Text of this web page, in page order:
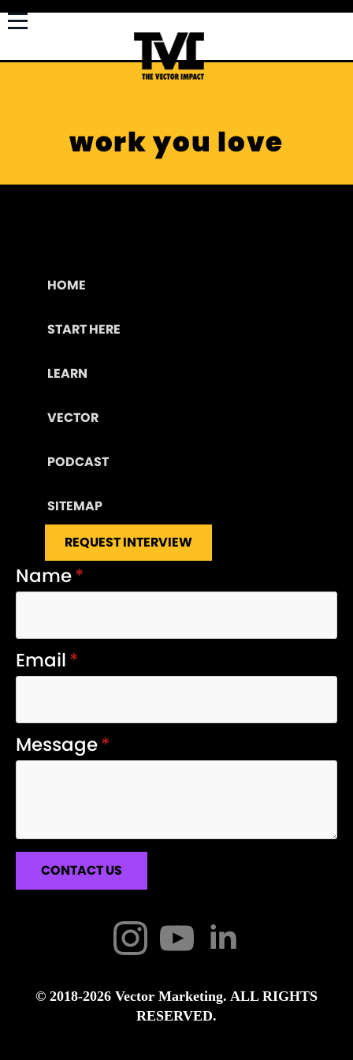
work you love
HOME
START HERE
LEARN
VECTOR
PODCAST
SITEMAP
REQUEST INTERVIEW
Name*
Email*
Message*
CONTACT US
© 2018-2026 Vector Marketing. ALL RIGHTS
RESERVED.